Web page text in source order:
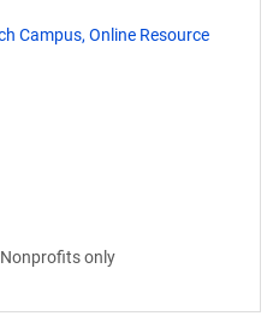
Campus, Online Resource
only